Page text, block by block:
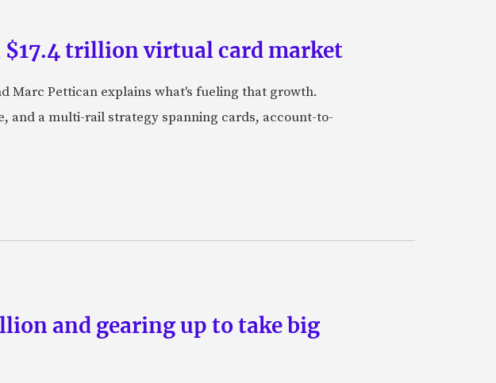
$17.4 trillion virtual card market
Marc Pettican explains what's fueling that growth.
and a multi-rail strategy spanning cards, account-to-
and gearing up to take big